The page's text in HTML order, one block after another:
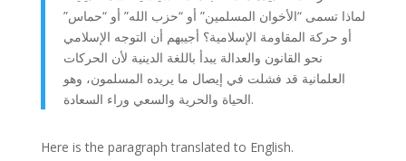
لماذا تسمى “الأخوان المسلمين” أو “حزب الله” أو “حماس”
أو حركة المقاومة الإسلامية؟ أجيبهم أن التوجه الإسلامي
نحو القانون والعدالة يبدأ باللغة الدينية لأن الحركات
العلمانية قد فشلت في إيصال ما يريده المسلمون، وهو
الحياة والحرية والسعي وراء السعادة.
Here is the paragraph translated to English.